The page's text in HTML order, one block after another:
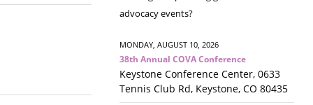
advocacy events?
MONDAY, AUGUST 10, 2026
38th Annual COVA Conference
Keystone Conference Center, 0633
Tennis Club Rd, Keystone, CO 80435